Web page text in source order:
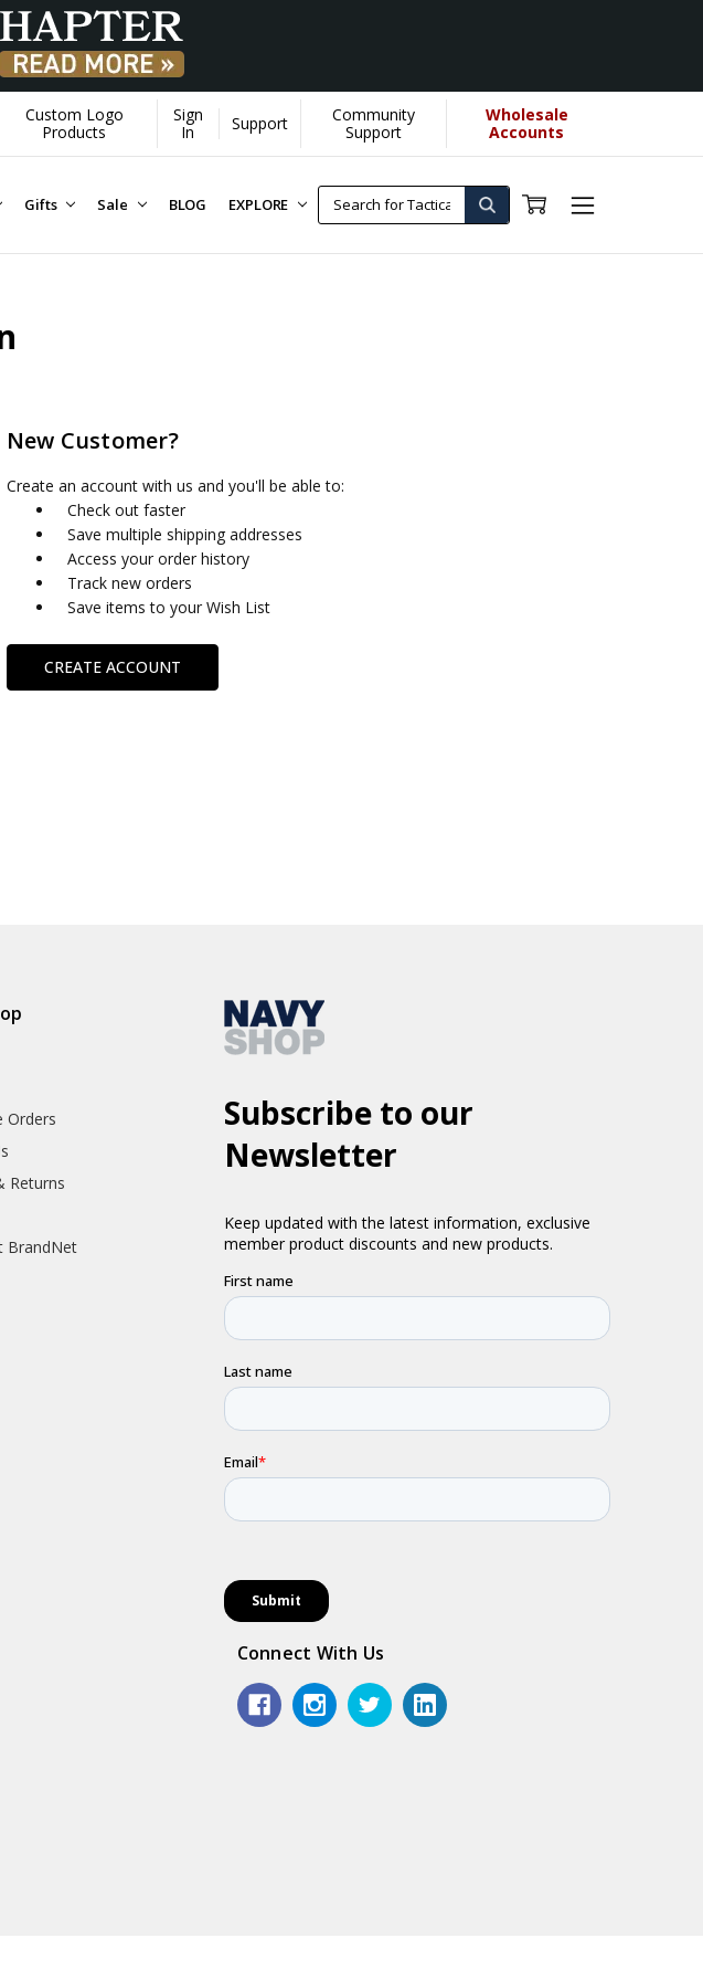
more...[Learn More]
Custom Logo
Products
Sign
In
Support
Community
Support
Wholesale
Accounts
Gifts Sale BLOG EXPLORE
New Customer?
Create an account with us and you'll be able to:
Check out faster
Save multiple shipping addresses
Access your order history
Track new orders
Save items to your Wish List
CREATE ACCOUNT
Orders
Returns
BrandNet
Connect With Us